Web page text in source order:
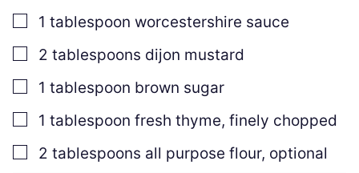
▢
1 tablespoon worcestershire sauce
▢
2 tablespoons dijon mustard
▢
1 tablespoon brown sugar
▢
1 tablespoon fresh thyme, finely chopped
▢
2 tablespoons all purpose flour, optional